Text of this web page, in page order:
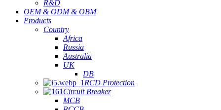
R&D
OEM & ODM & OBM
Products
Country
Africa
Russia
Australia
UK
DB
RCD Protection
Circuit Breaker
MCB